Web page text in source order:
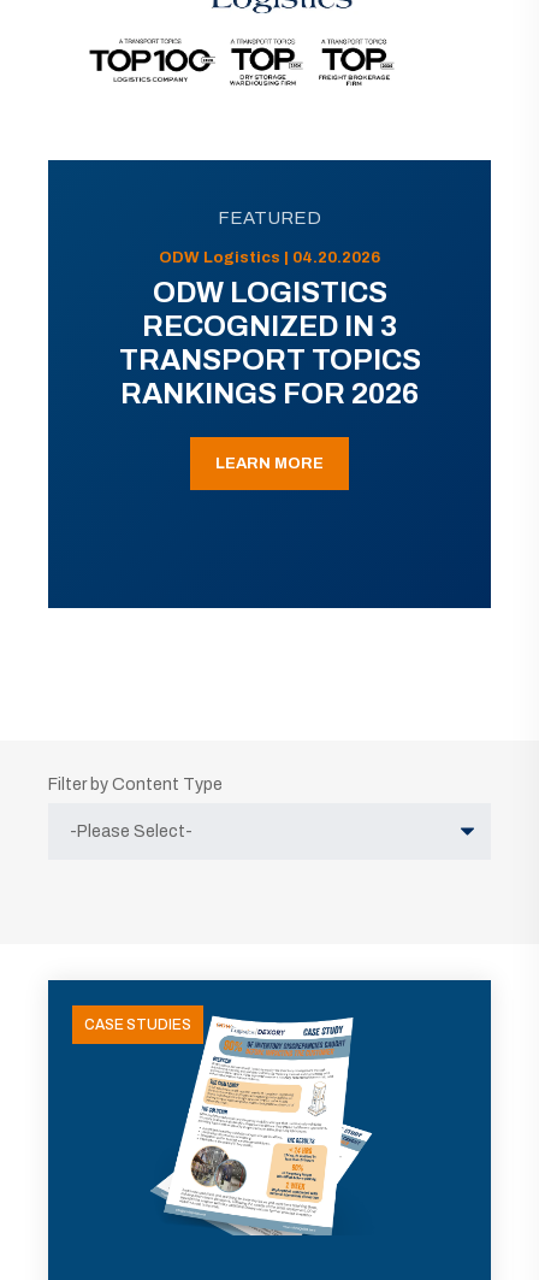
FEATURED
ODW Logistics | 04.20.2026
ODW LOGISTICS
RECOGNIZED IN 3
TRANSPORT TOPICS
RANKINGS FOR 2026
LEARN MORE
Filter by Content Type
CASE STUDIES